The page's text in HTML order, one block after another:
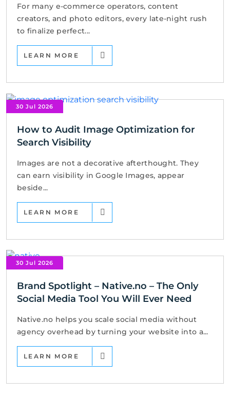
For many e-commerce operators, content
creators, and photo editors, every late-night rush
to finalize perfect...
LEARN MORE
30 Jul 2026
How to Audit Image Optimization for
Search Visibility
Images are not a decorative afterthought. They
can earn visibility in Google Images, appear
beside...
LEARN MORE
30 Jul 2026
Brand Spotlight – Native.no – The Only
Social Media Tool You Will Ever Need
Native.no helps you scale social media without
agency overhead by turning your website into a...
LEARN MORE